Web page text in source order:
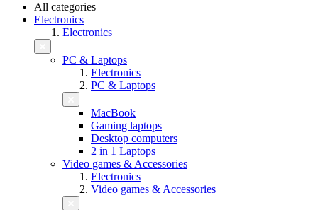
All categories
Electronics
Electronics
PC & Laptops
Electronics
PC & Laptops
MacBook
Gaming laptops
Desktop computers
2 in 1 Laptops
Video games & Accessories
Electronics
Video games & Accessories